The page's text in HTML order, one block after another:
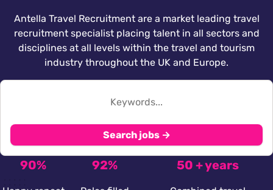
Antella Travel Recruitment are a market leading travel
recruitment specialist placing talent in all sectors and
disciplines at all levels within the travel and tourism
industry throughout the UK and Europe.
Search jobs →
90% 92% 50 + years